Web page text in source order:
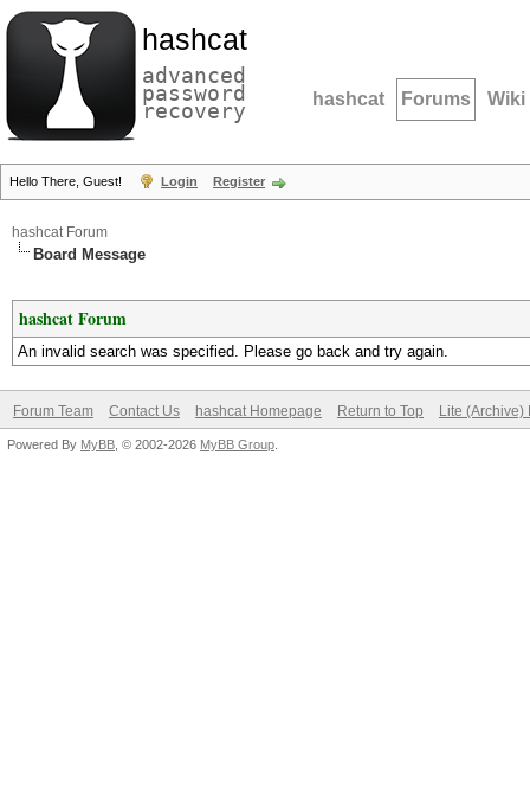
hashcat
advanced
password
recovery hashcat Forums Wiki
Hello There, Guest! Login Register
hashcat Forum
Board Message
hashcat Forum
An invalid search was specified. Please go back and try again.
Forum Team Contact Us hashcat Homepage Return to Top Lite (Archive)
Powered By MyBB , © 2002-2026 MyBB Group